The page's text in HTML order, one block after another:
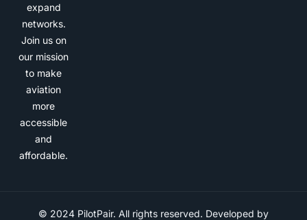
expand
networks.
Join us on
our mission
to make
aviation
more
accessible
and
affordable.
© 2024 PilotPair. All rights reserved. Developed by